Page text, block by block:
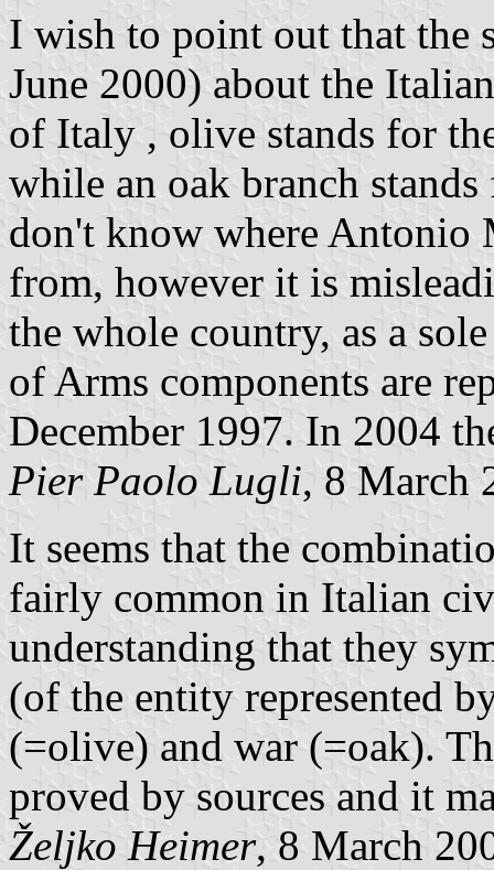
I wish to point out that the
June 2000) about the
of Italy , olive stands for
while an oak branch
don't know where
from, however it is
the whole country, as a
of Arms components are
December 1997. In 2004
Pier Paolo Lugli, 8 March
It seems that the
fairly common in Italian
understanding that they
(of the entity represented
(=olive) and war (=oak).
proved by sources and it
Željko Heimer, 8 March